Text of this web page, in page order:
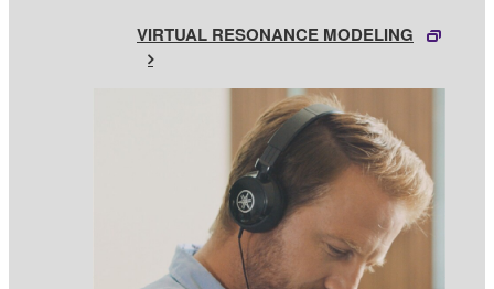
VIRTUAL RESONANCE MODELING